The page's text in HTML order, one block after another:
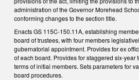
administration of the Governor Morehead
conforming changes to the section title.
Enacts GS 115C-150.11A, establishing
board of trustees, with four members
gubernatorial appointment. Provides for ex
of each board. Provides for staggered six-year
terms of initial members. Sets parameters for
board procedures.